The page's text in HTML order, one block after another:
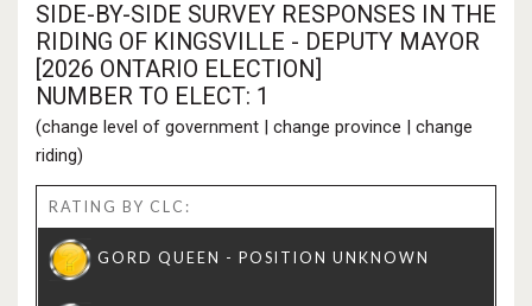
SIDE-BY-SIDE SURVEY RESPONSES IN THE
RIDING OF KINGSVILLE - DEPUTY MAYOR
[2026 ONTARIO ELECTION]
NUMBER TO ELECT: 1
(change level of government | change province | change
riding)
RATING BY CLC: